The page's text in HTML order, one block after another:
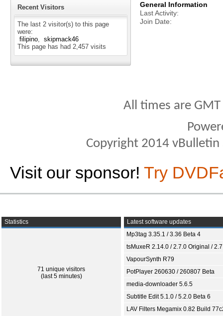
Recent Visitors
The last 2 visitor(s) to this page
were:
filipino
skipmack46
This page has had 2,457 visits
General Information
Last Activity
Join Date
All times are
Copyright 2014
Visit our sponsor! Try
Statistics
71 unique visitors
(last 5 minutes)
Latest software updates
Mp3tag 3.35.1 / 3.36 Beta 4
tsMuxeR 2.14.0 / 2.7.0 Original /
VapourSynth R79
PotPlayer 260630 / 260807 Beta
media-downloader 5.6.5
Subtitle Edit 5.1.0 / 5.2.0 Beta 6
LAV Filters Megamix 0.82 Build